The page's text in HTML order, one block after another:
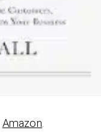
Amazon